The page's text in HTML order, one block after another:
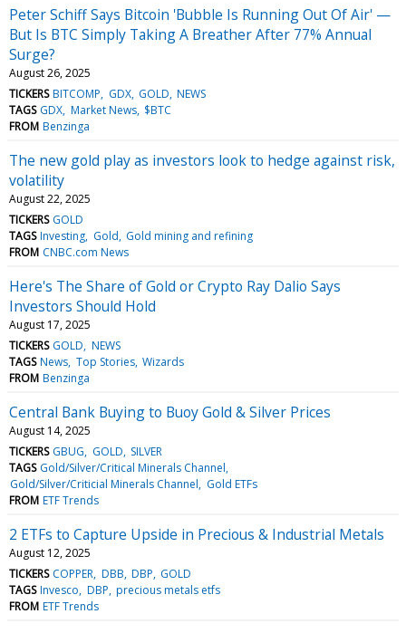
Peter Schiff Says Bitcoin 'Bubble Is Running Out Of Air' —
But Is BTC Simply Taking A Breather After 77% Annual
Surge?
August 26, 2025
TICKERS BITCOMP GDX GOLD NEWS
TAGS GDX Market News $BTC
FROM Benzinga
The new gold play as investors look to hedge against risk,
volatility
August 22, 2025
TICKERS GOLD
TAGS Investing Gold Gold mining and refining
FROM CNBC.com News
Here's The Share of Gold or Crypto Ray Dalio Says
Investors Should Hold
August 17, 2025
TICKERS GOLD NEWS
TAGS News Top Stories Wizards
FROM Benzinga
Central Bank Buying to Buoy Gold & Silver Prices
August 14, 2025
TICKERS GBUG GOLD SILVER
TAGS Gold/Silver/Critical Minerals Channel
Gold/Silver/Criticial Minerals Channel
Gold ETFs
FROM ETF Trends
2 ETFs to Capture Upside in Precious & Industrial Metals
August 12, 2025
TICKERS COPPER DBB DBP GOLD
TAGS Invesco DBP precious metals etfs
FROM ETF Trends